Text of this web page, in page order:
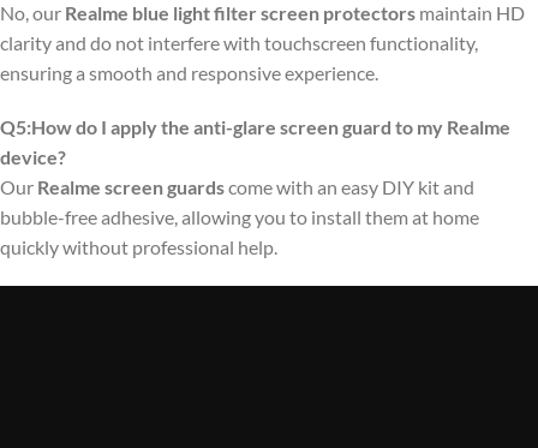
No, our Realme blue light filter screen protectors maintain HD
clarity and do not interfere with touchscreen functionality,
ensuring a smooth and responsive experience.
Q5:How do I apply the anti-glare screen guard to my Realme
device?
Our Realme screen guardscome with an easy DIY kit and
bubble-free adhesive, allowing you to install them at home
quickly without professional help.